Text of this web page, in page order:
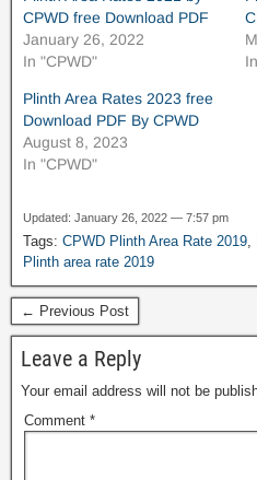
CPWD free Download PDF
January 26, 2022
In "CPWD"
Plinth Area Rates 2023 free
Download PDF By CPWD
August 8, 2023
In "CPWD"
Updated: January 26, 2022 — 7:57 pm
Tags: CPWD Plinth Area Rate 2019,
Plinth area rate 2019
← Previous Post
Leave a Reply
Your email address will not be
Comment *